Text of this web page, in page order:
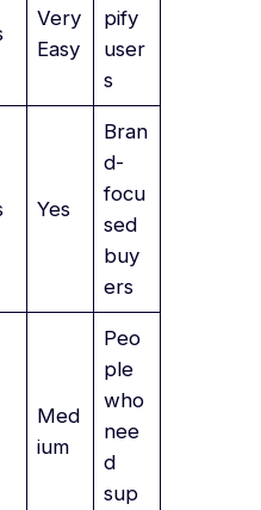
Very
Easy
pify
user
s
Yes
Bran
d-
focu
sed
buy
ers
Med
ium
Peo
ple
who
nee
d
sup